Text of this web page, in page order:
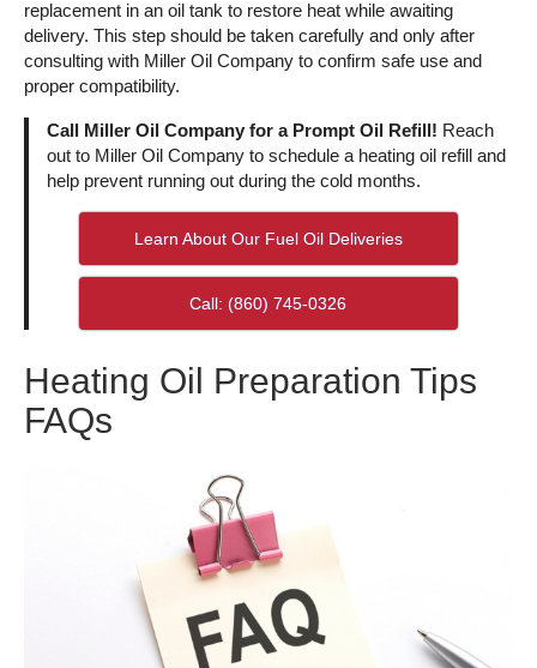
replacement in an oil tank to restore heat while awaiting
delivery. This step should be taken carefully and only after
consulting with Miller Oil Company to confirm safe use and
proper compatibility.
Call Miller Oil Company for a Prompt Oil Refill! Reach
out to Miller Oil Company to schedule a heating oil refill and
help prevent running out during the cold months.
Learn About Our Fuel Oil Deliveries
Call: (860) 745-0326
Heating Oil Preparation Tips
FAQs